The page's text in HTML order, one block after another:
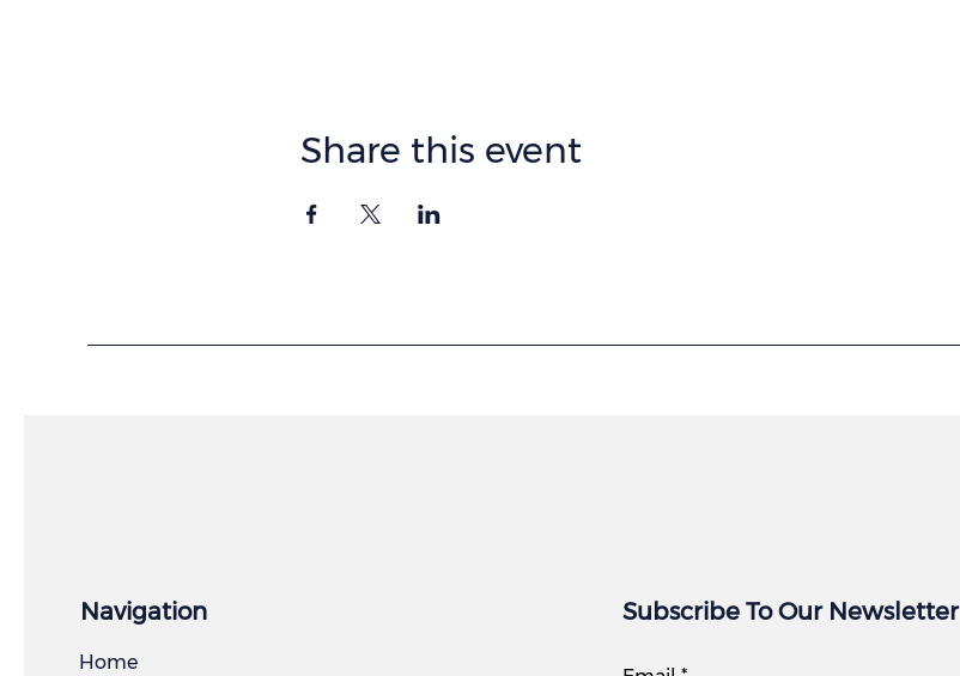
Share this event
Navigation
Home
Subscribe To Our Newsletter